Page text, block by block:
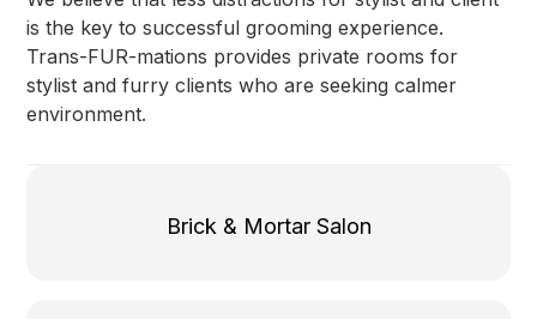
is the key to successful grooming experience.
Trans-FUR-mations provides private rooms for
stylist and furry clients who are seeking calmer
environment.
Brick & Mortar Salon